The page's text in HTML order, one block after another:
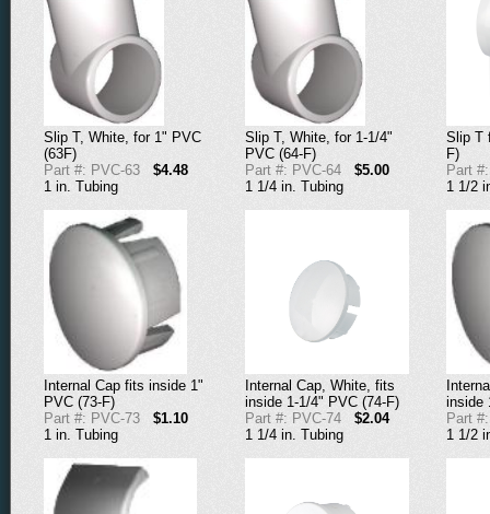
Slip T, White, for 1" PVC
(63F)
Part #: PVC-63
$4.48
1 in. Tubing
Slip T, White, for 1-1/4"
PVC (64-F)
Part #: PVC-64
$5.00
1 1/4 in. Tubing
Slip T
F)
Part
1 1/2
Internal Cap fits inside 1"
PVC (73-F)
Part #: PVC-73
$1.10
1 in. Tubing
Internal Cap, White, fits
inside 1-1/4" PVC (74-F)
Part #: PVC-74
$2.04
1 1/4 in. Tubing
inside
Part
1 1/2